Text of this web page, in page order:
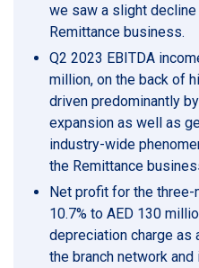
we saw a slight
Remittance business.
Q2 2023 EBITDA
million, on the back of
driven predominantly
expansion as well as
industry-wide
the Remittance
Net profit for the
10.7% to AED 130
depreciation charge as
the branch network